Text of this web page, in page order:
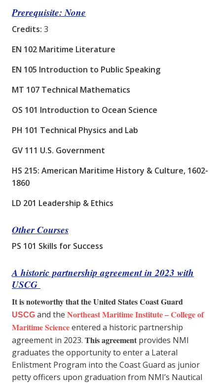
Prerequisite: None
Credits: 3
EN 102 Maritime Literature
EN 105 Introduction to Public Speaking
MT 107 Technical Mathematics
OS 101 Introduction to Ocean Science
PH 101 Technical Physics and Lab
GV 111 U.S. Government
HS 215: American Maritime History & Culture, 1602-
1860
LD 201 Leadership & Ethics
Other Courses
PS 101 Skills for Success
A historic partnership agreement in 2023 with
USCG
It is noteworthy that the United States Coast Guard
USCG and the Northeast Maritime Institute – College of
Maritime Scienceentered a historic partnership
agreement in 2023. This agreement provides NMI
graduates the opportunity to enter a Lateral
Enlistment Program into the Coast Guard as junior
petty officers upon graduation from NMI’s Nautical